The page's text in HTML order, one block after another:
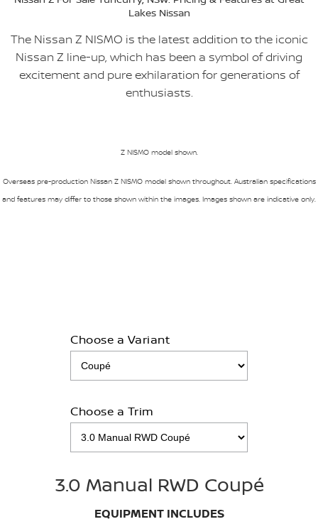
Lakes Nissan
The Nissan Z NISMO is the latest addition to the iconic
Nissan Z line-up, which has been a symbol of driving
excitement and pure exhilaration for generations of
enthusiasts.
Z NISMO model shown.
Overseas pre-production Nissan Z NISMO model shown throughout. Australian specifications
and features may differ to those shown within the images. Images shown are indicative only.
Choose a Variant
Choose a Trim
3.0 Manual RWD Coupé
EQUIPMENT INCLUDES